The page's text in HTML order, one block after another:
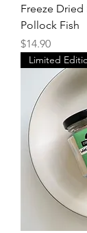
Freeze Dried
Pollock Fish
Price
$14.90
Limited